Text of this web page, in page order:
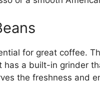
for great coffee.
a built-in grinder
the freshness and